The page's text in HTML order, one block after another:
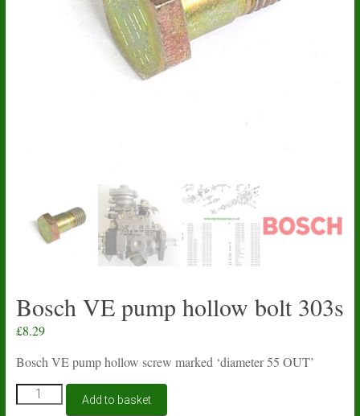
Bosch VE pump hollow bolt 303s
£8.29
Bosch VE pump hollow screw marked ‘diameter 55 OUT’
Bosch
VE
Add to basket